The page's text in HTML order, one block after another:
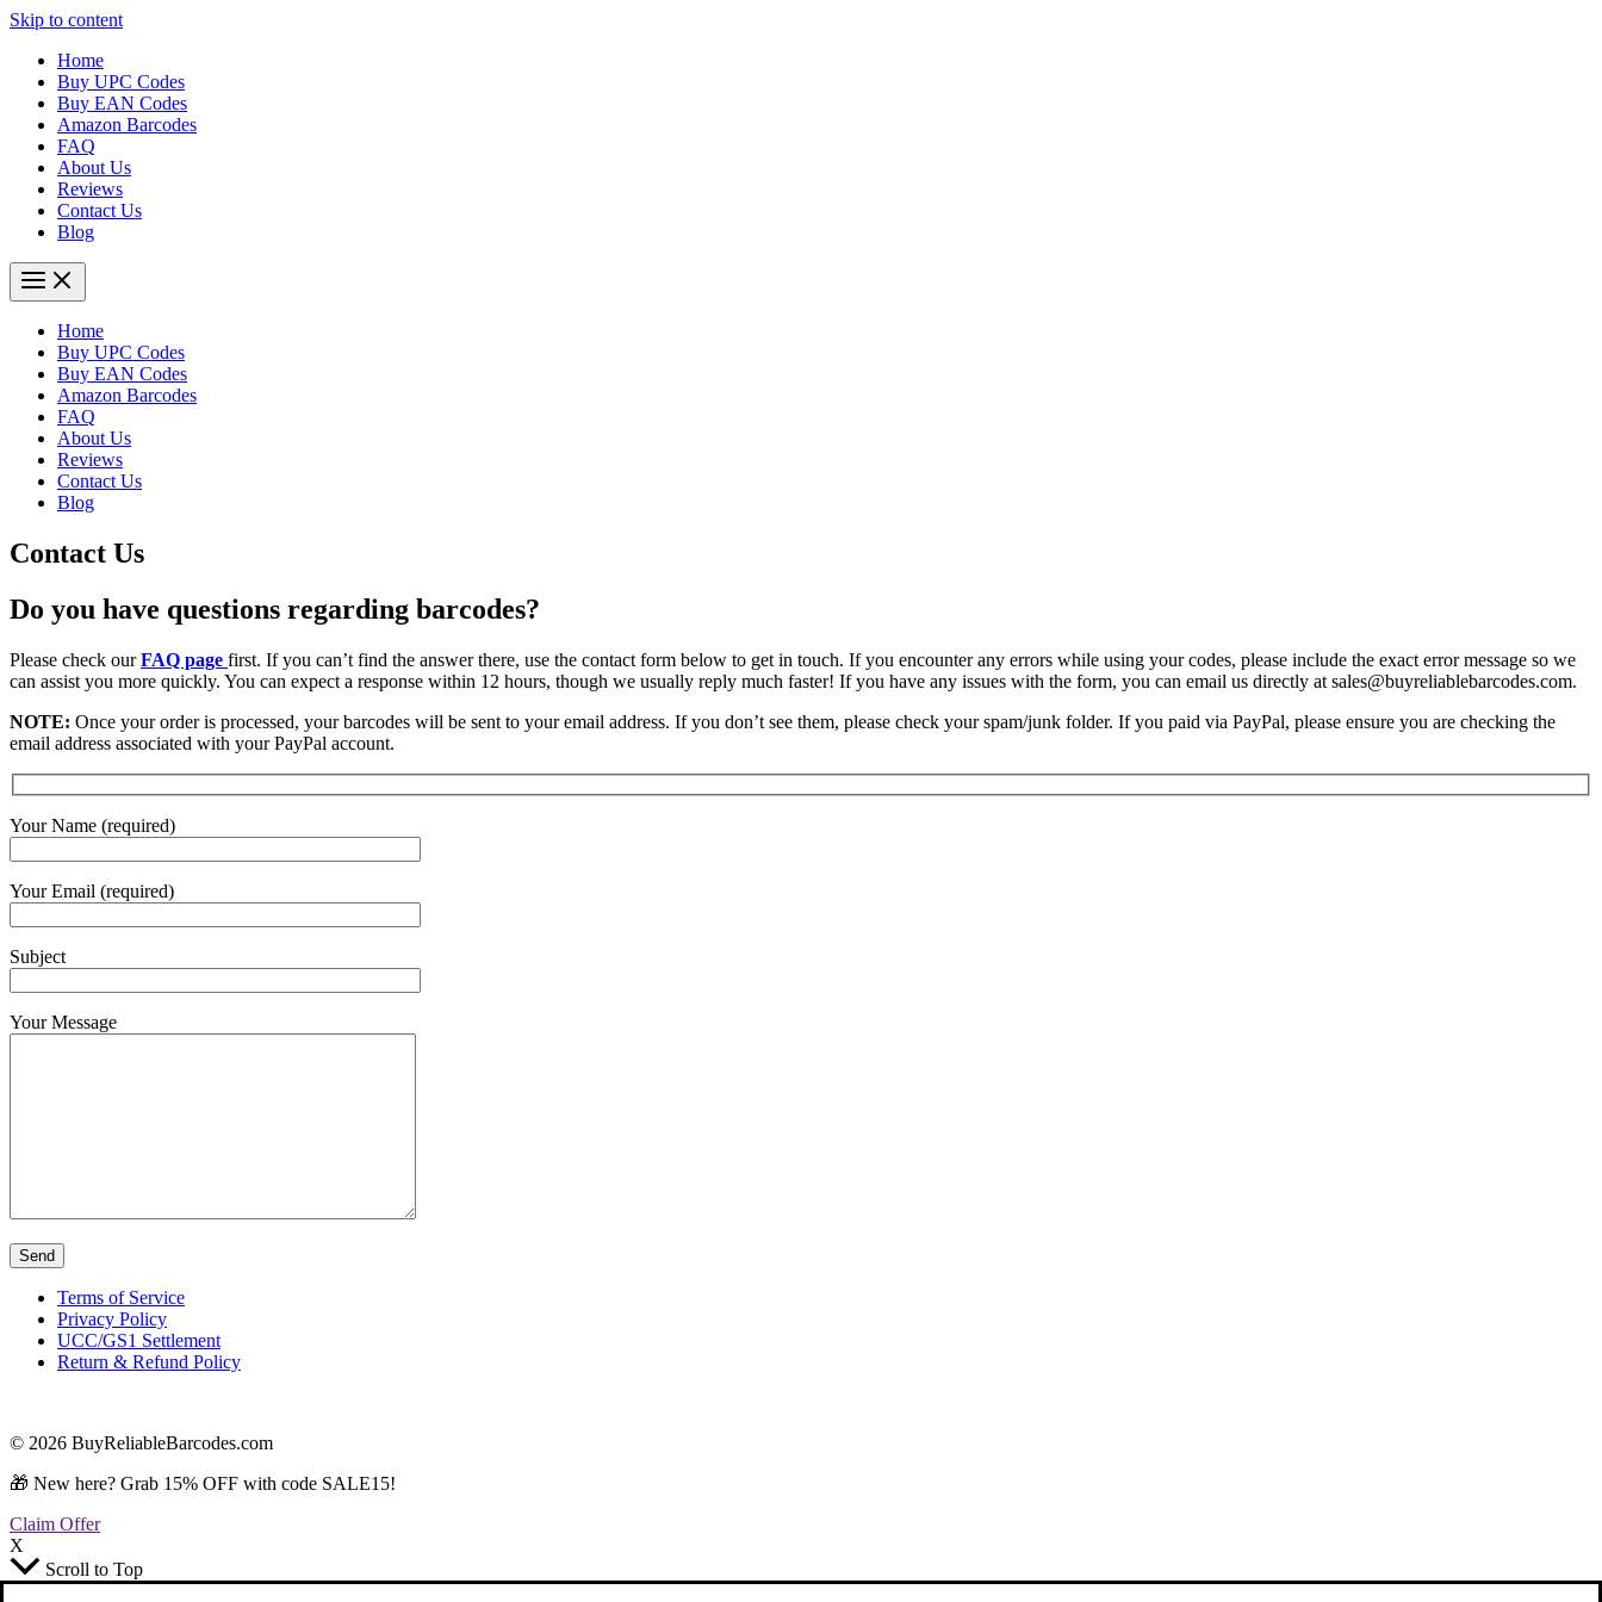
Skip to content
Home
Buy UPC Codes
Buy EAN Codes
Amazon Barcodes
FAQ
About Us
Reviews
Contact Us
Blog
Home
Buy UPC Codes
Buy EAN Codes
Amazon Barcodes
FAQ
About Us
Reviews
Contact Us
Blog
Contact Us
Do you have questions regarding barcodes?
Please check ourFAQ page first. If you can’t find the answer there, use the contact form below to get in touch. If you encounter any errors while using your codes, please include the exact error message so we
can assist you more quickly. You can expect a response within 12 hours, though we usually reply much faster! If you have any issues with the form, you can email us directly at sales@buyreliablebarcodes.com.
NOTE: Once your order is processed, your barcodes will be sent to your email address. If you don’t see them, please check your spam/junk folder. If you paid via PayPal, please ensure you are checking the
email address associated with your PayPal account.
Your Name (required)
Your Email (required)
Subject
Your Message
Terms of Service
Privacy Policy
UCC/GS1 Settlement
Return & Refund Policy
© 2026 BuyReliableBarcodes.com
🎁 New here? Grab 15% OFF with code SALE15!
Claim Offer
X
Scroll to Top